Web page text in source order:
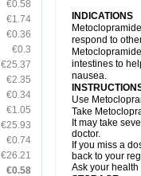
€0.58
€1.74
€0.36
€0.3
€25.37
€2.35
€0.34
€1.05
€25.93
€0.74
€26.21
€0.58
INDICATIONS
respond to
intestines to
nausea.
Use
Take
It may take
doctor.
If you miss a
back to your
Ask your